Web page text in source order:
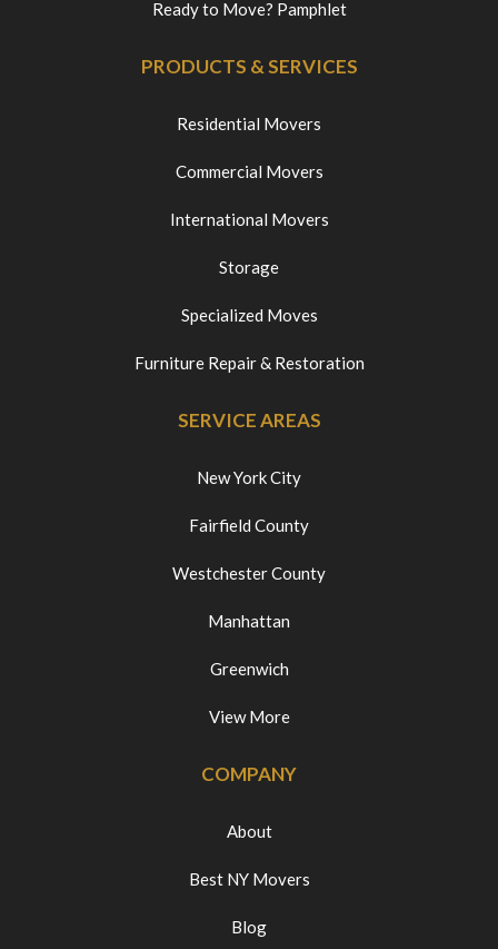
Ready to Move? Pamphlet
PRODUCTS & SERVICES
Residential Movers
Commercial Movers
International Movers
Storage
Specialized Moves
Furniture Repair & Restoration
SERVICE AREAS
New York City
Fairfield County
Westchester County
Manhattan
Greenwich
View More
COMPANY
About
Best NY Movers
Blog